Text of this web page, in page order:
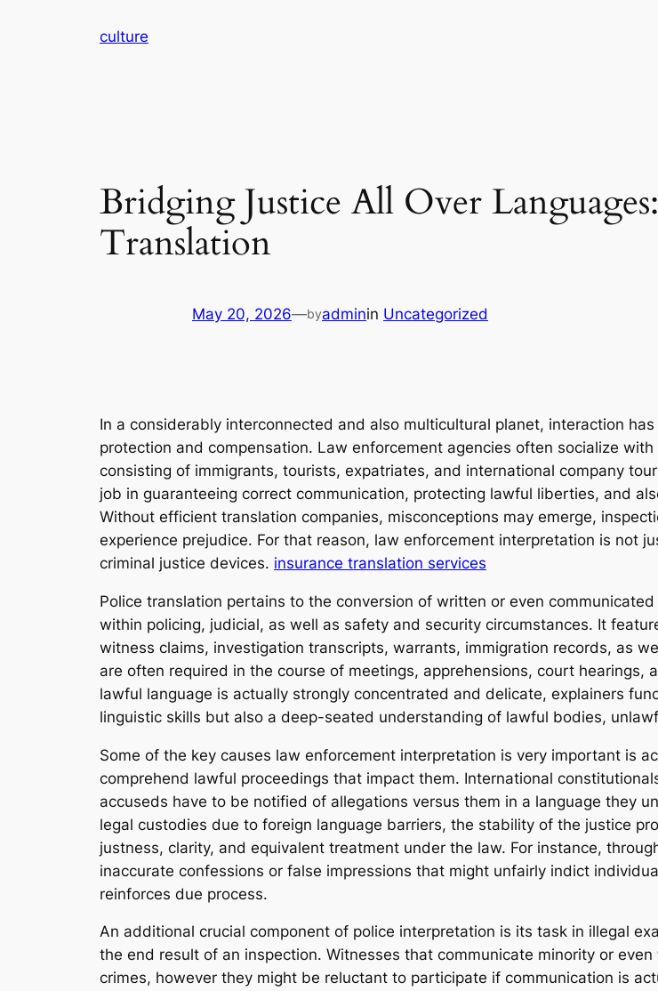
culture
Bridging Justice All Over
Translation
May 20, 2026—byadminin Uncategorized
In a considerably interconnected and also multicultural planet, interaction
protection and compensation. Law enforcement agencies often socialize
consisting of immigrants, tourists, expatriates, and international company
job in guaranteeing correct communication, protecting lawful liberties, and
Without efficient translation companies, misconceptions may emerge,
experience prejudice. For that reason, law enforcement interpretation is not
criminal justice devices. insurance translation services
Police translation pertains to the conversion of written or even
within policing, judicial, as well as safety and security circumstances. It
witness claims, investigation transcripts, warrants, immigration records, as
are often required in the course of meetings, apprehensions, court hearings,
lawful language is actually strongly concentrated and delicate, explainers
linguistic skills but also a deep-seated understanding of lawful bodies,
Some of the key causes law enforcement interpretation is very important is
comprehend lawful proceedings that impact them. International
accuseds have to be notified of allegations versus them in a language they
legal custodies due to foreign language barriers, the stability of the justice
justness, clarity, and equivalent treatment under the law. For instance,
inaccurate confessions or false impressions that might unfairly indict
reinforces due process.
An additional crucial component of police interpretation is its task in illegal
the end result of an inspection. Witnesses that communicate minority or
crimes, however they might be reluctant to participate if communication is